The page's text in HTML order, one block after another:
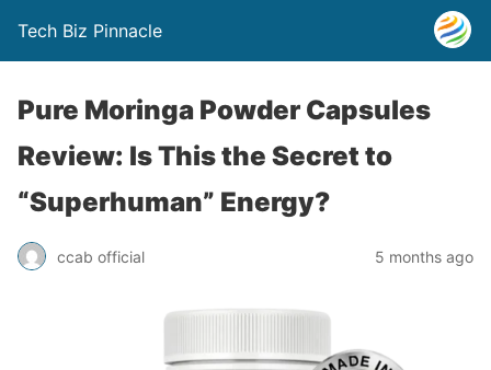
Tech Biz Pinnacle
Pure Moringa Powder Capsules
Review: Is This the Secret to
“Superhuman” Energy?
ccab official 5 months ago